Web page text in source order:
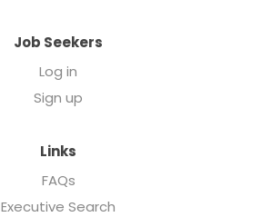
Job Seekers
Log in
Sign up
Links
FAQs
Executive Search